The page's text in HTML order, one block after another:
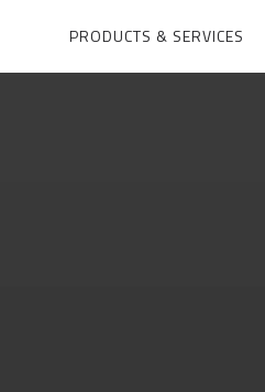
PRODUCTS & SERVICES